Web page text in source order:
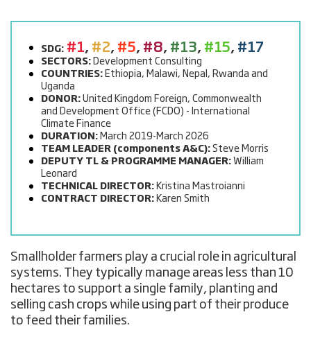
SDG: #1, #2, #5, #8, #13, #15, #17
SECTORS: Development Consulting
COUNTRIES: Ethiopia, Malawi, Nepal, Rwanda and
Uganda
DONOR: United Kingdom Foreign, Commonwealth
and Development Office (FCDO) - International
Climate Finance
DURATION: March 2019-March 2026
TEAM LEADER (components A&C): Steve Morris
DEPUTY TL & PROGRAMME MANAGER: William
Leonard
TECHNICAL DIRECTOR: Kristina Mastroianni
CONTRACT DIRECTOR: Karen Smith
Smallholder farmers play a crucial role in agricultural
systems. They typically manage areas less than 10
hectares to support a single family, planting and
selling cash crops while using part of their produce
to feed their families.